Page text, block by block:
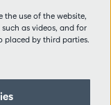
the use of the website,
as videos, and for
placed by third parties.